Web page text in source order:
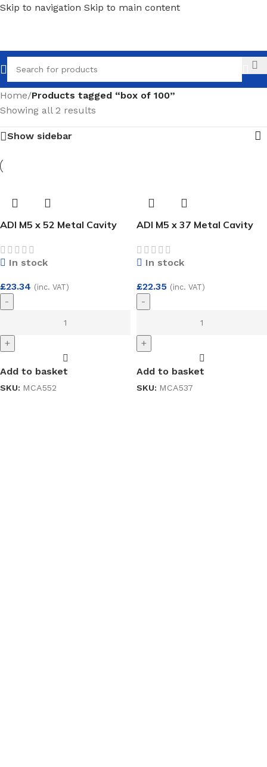
Skip to navigation Skip to main content
Call
Home/Products tagged “box of 100”
Showing all 2 results
Show sidebar
ADI M5 x 52 Metal Cavity
In stock
£23.34 (inc. VAT)
-
+
Add to basket
SKU: MCA552
ADI M5 x 37 Metal Cavity
In stock
£22.35 (inc. VAT)
-
+
Add to basket
SKU: MCA537